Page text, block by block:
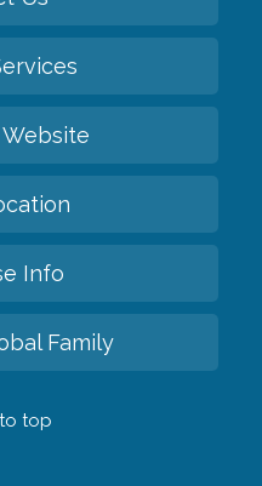
Info
Family
top